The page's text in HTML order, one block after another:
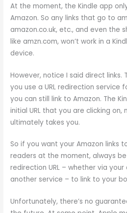
At the moment, the Kindle app
Amazon. So any links that go to
amazon.co.uk, etc., and even the
like amzn.com, won’t work in a
device.
However, notice I said direct links.
you use a URL redirection service
you can still link to Amazon. The
initial URL that you are clicking on,
ultimately takes you.
So if you want your Amazon links
readers at the moment, always
redirection URL – whether via your
another service – to link to your
Unfortunately, there’s no